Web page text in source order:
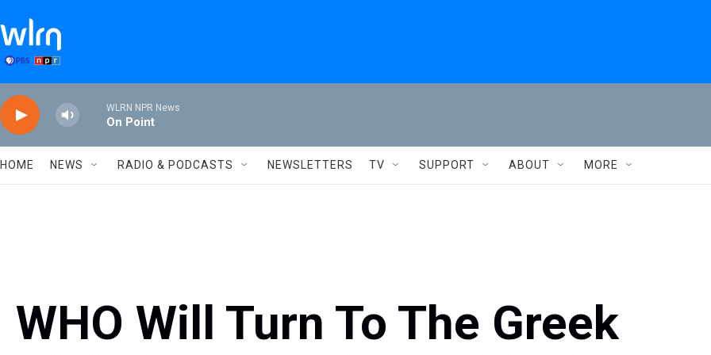
WLRN NPR News
On Point
HOME NEWS RADIO & PODCASTS NEWSLETTERS TV SUPPORT ABOUT MORE
WHO Will Turn To The Greek